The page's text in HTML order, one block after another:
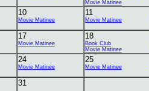
Movie Matinee
10
Movie Matinee
11
Movie Matinee
17
Movie Matinee
18
Book Club
Movie Matinee
24
Movie Matinee
25
Movie Matinee
31